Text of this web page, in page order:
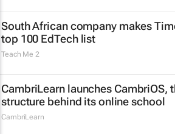
South African company makes
top 100 EdTech list
Teach Me 2
CambriLearn launches CambriOS,
structure behind its online school
CambriLearn